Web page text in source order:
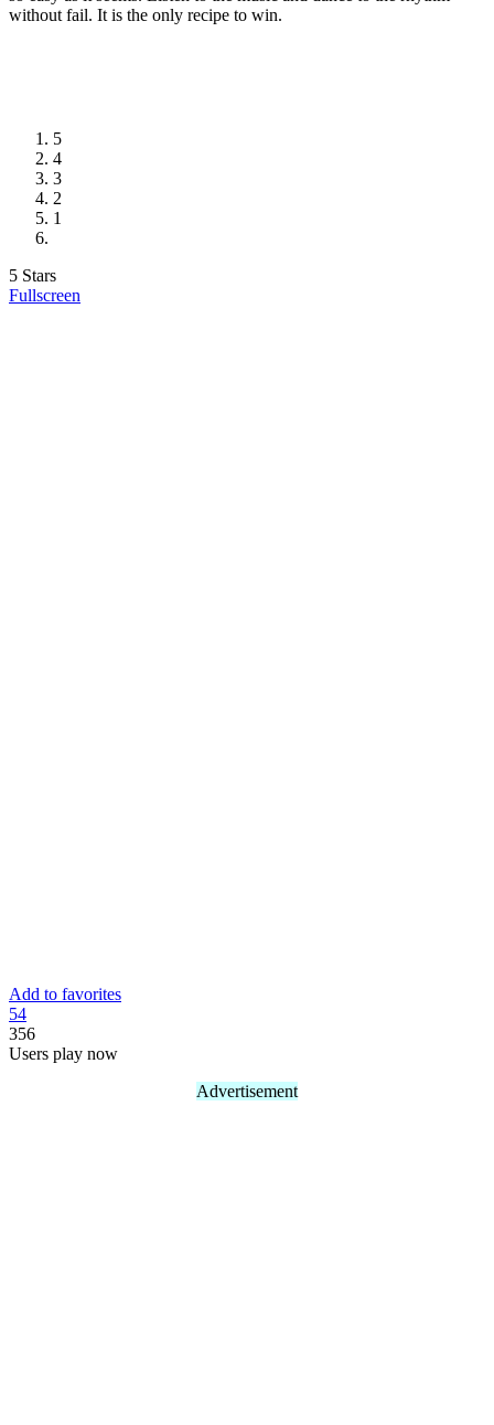
without fail. It is the only recipe to win.
5
4
3
2
1
5 Stars
Fullscreen
Add to favorites
54
356
Users play now
Advertisement